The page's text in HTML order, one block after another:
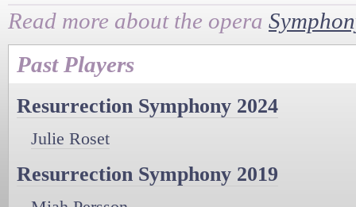
Read more about the opera
Past Players
Resurrection Symphony 2024
Julie Roset
Resurrection Symphony 2019